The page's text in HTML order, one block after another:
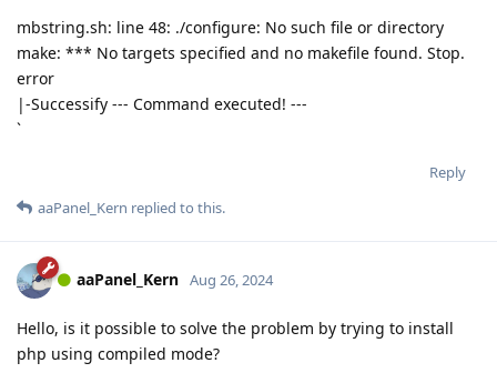
mbstring.sh: line 48: ./configure: No such file or directory
make: *** No targets specified and no makefile found. Stop.
error
|-Successify --- Command executed! ---
`
Reply
aaPanel_Kern replied to this.
aaPanel_Kern Aug 26, 2024
Hello, is it possible to solve the problem by trying to install
php using compiled mode?